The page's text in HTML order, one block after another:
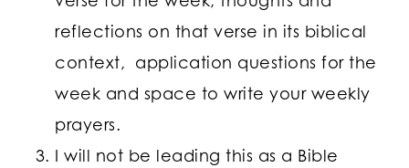
reflections on that verse in its biblical
context, application questions for the
week and space to write your weekly
prayers.
I will not be leading this as a Bible